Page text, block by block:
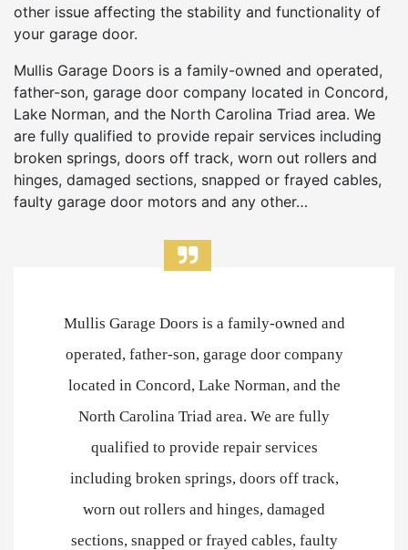
other issue affecting the stability and functionality of
your garage door.
Mullis Garage Doors is a family-owned and operated,
father-son, garage door company located in Concord,
Lake Norman, and the North Carolina Triad area. We
are fully qualified to provide repair services including
broken springs, doors off track, worn out rollers and
hinges, damaged sections, snapped or frayed cables,
faulty garage door motors and any other…
Mullis Garage Doors is a family-owned and
operated, father-son, garage door company
located in Concord, Lake Norman, and the
North Carolina Triad area. We are fully
qualified to provide repair services
including broken springs, doors off track,
worn out rollers and hinges, damaged
sections, snapped or frayed cables, faulty